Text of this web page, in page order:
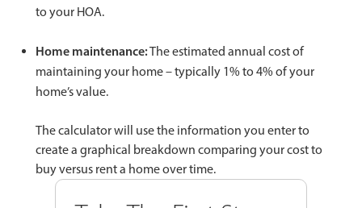
to your HOA.
Home maintenance:The estimated annual cost of
maintaining your home – typically 1% to 4% of your
home’s value.
The calculator will use the information you enter to
create a graphical breakdown comparing your cost to
buy versus rent a home over time.